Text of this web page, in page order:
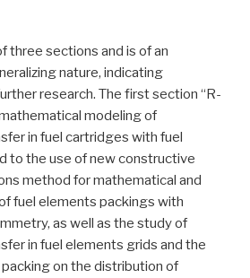
three sections and is of an
nature, indicating
research. The first section “R-
modeling of
in fuel cartridges with fuel
to the use of new constructive
method for mathematical and
fuel elements packings with
as well as the study of
in fuel elements grids and the
on the distribution of